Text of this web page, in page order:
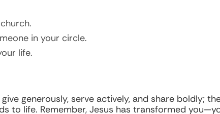
in your circle.
life.
generously, serve actively, and share boldly;
to life. Remember, Jesus has transformed